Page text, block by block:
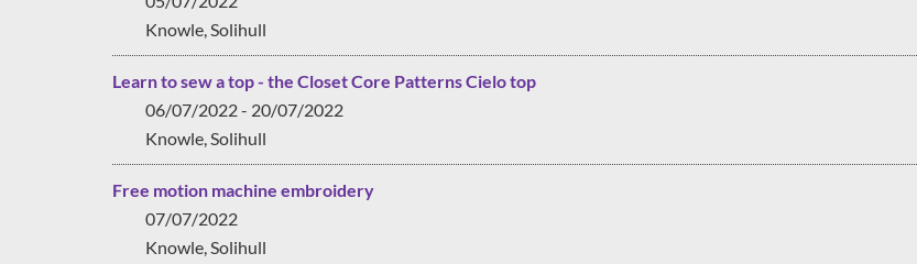
Knowle, Solihull
Learn to sew a top - the Closet Core Patterns Cielo top
06/07/2022 - 20/07/2022
Knowle, Solihull
Free motion machine embroidery
07/07/2022
Knowle, Solihull